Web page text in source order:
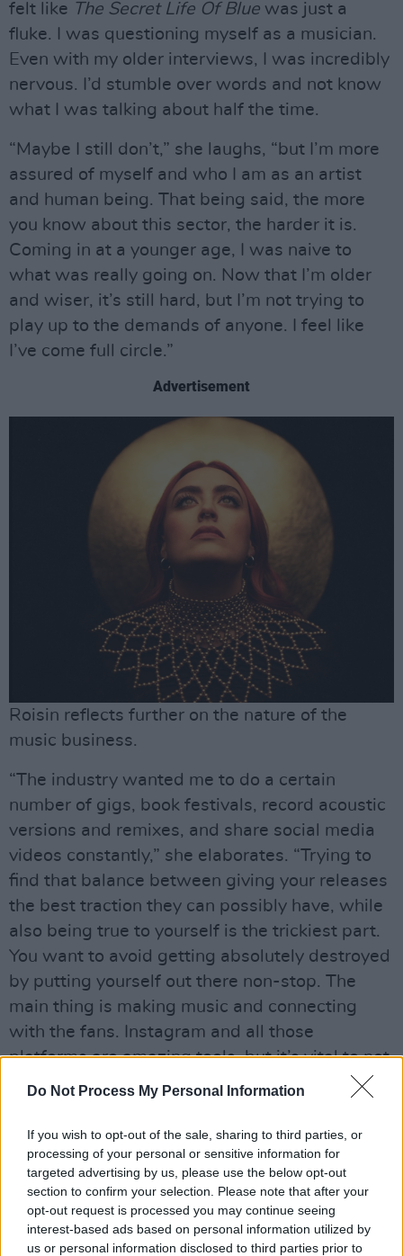
Do Not Process My Personal Information
If you wish to opt-out of the sale, sharing to third parties, or
processing of your personal or sensitive information for
targeted advertising by us, please use the below opt-out
section to confirm your selection. Please note that after your
opt-out request is processed you may continue seeing
interest-based ads based on personal information utilized by
us or personal information disclosed to third parties prior to
felt like The Secret Life Of Blue was just a
fluke. I was questioning myself as a musician.
Even with my older interviews, I was incredibly
nervous. I’d stumble over words and not know
what I was talking about half the time.
“Maybe I still don’t,” she laughs, “but I’m more
assured of myself and who I am as an artist
and human being. That being said, the more
you know about this sector, the harder it is.
Coming in at a younger age, I was naive to
what was really going on. Now that I’m older
and wiser, it’s still hard, but I’m not trying to
play up to the demands of anyone. I feel like
I’ve come full circle.”
Advertisement
Roisin reflects further on the nature of the
music business.
“The industry wanted me to do a certain
number of gigs, book festivals, record acoustic
versions and remixes, and share social media
videos constantly,” she elaborates. “Trying to
find that balance between giving your releases
the best traction they can possibly have, while
also being true to yourself is the trickiest part.
You want to avoid getting absolutely destroyed
by putting yourself out there non-stop. The
main thing is making music and connecting
with the fans. Instagram and all those
platforms are amazing tools, but it’s vital to not
put too much bearing on numbers.”
has an underlying theme of courage, with
‘Stolen’ (a Gavin James co-write) and ‘Heart +
Bones’ delving deep into the consequences of a
painful break-up. There is a unique
vulnerability that will doubtless be easy for a